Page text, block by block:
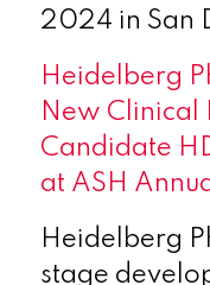
2024 in San
Heidelberg
New Clinical
Candidate
at ASH
Heidelberg
stage